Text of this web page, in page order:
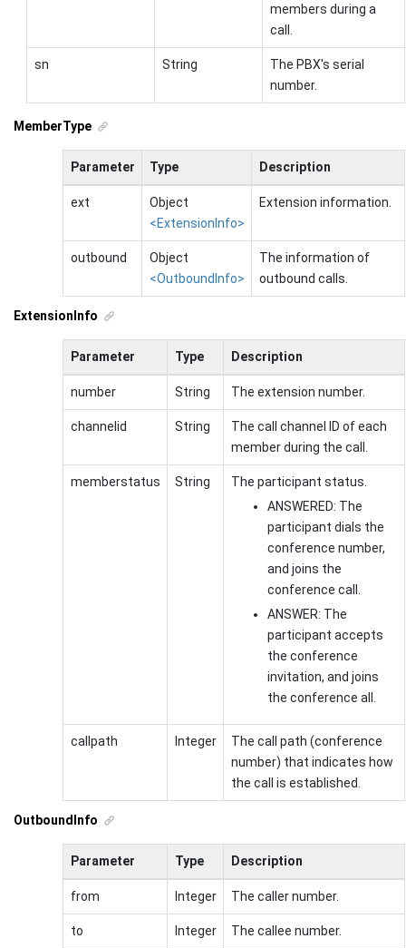
members during a
call.
sn String
The PBX's serial
number.
MemberType
Parameter Type Description
ext
Object
<ExtensionInfo>
Extension information.
outbound
Object
<OutboundInfo>
The information of
outbound calls.
ExtensionInfo
Parameter Type Description
number String The extension number.
channelid String
The call channel ID of each
member during the call.
memberstatus String
The participant status.
ANSWERED: The
participant dials the
conference number,
and joins the
conference call.
ANSWER: The
participant accepts
the conference
invitation, and joins
the conference all.
callpath Integer
The call path (conference
number) that indicates how
the call is established.
OutboundInfo
Parameter Type Description
from Integer The caller number.
to Integer The callee number.